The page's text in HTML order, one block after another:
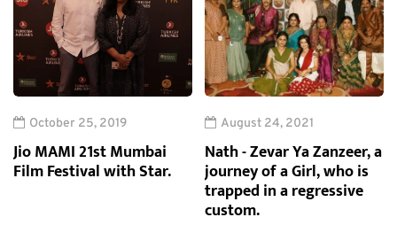
October 25, 2019
Jio MAMI 21st Mumbai
Film Festival with Star.
August 24, 2021
Nath - Zevar Ya Zanzeer, a
journey of a Girl, who is
trapped in a regressive
custom.